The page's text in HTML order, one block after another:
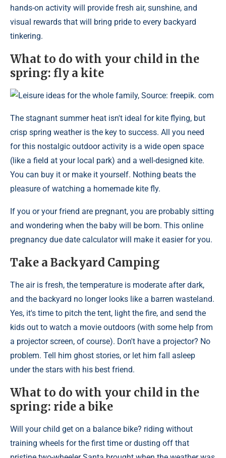
hands-on activity will provide fresh air, sunshine, and
visual rewards that will bring pride to every backyard
tinkering.
What to do with your child in the
spring: fly a kite
Leisure ideas for the whole family, Source: freepik. com
The stagnant summer heat isn't ideal for kite flying, but
crisp spring weather is the key to success. All you need
for this nostalgic outdoor activity is a wide open space
(like a field at your local park) and a well-designed kite.
You can buy it or make it yourself. Nothing beats the
pleasure of watching a homemade kite fly.
If you or your friend are pregnant, you are probably sitting
and wondering when the baby will be born. This online
pregnancy due date calculator will make it easier for you.
Take a Backyard Camping
The air is fresh, the temperature is moderate after dark,
and the backyard no longer looks like a barren wasteland.
Yes, it's time to pitch the tent, light the fire, and send the
kids out to watch a movie outdoors (with some help from
a projector screen, of course). Don't have a projector? No
problem. Tell him ghost stories, or let him fall asleep
under the stars with his best friend.
What to do with your child in the
spring: ride a bike
Will your child get on a balance bike? riding without
training wheels for the first time or dusting off that